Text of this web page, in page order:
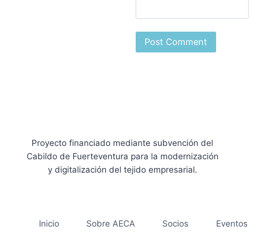
Proyecto financiado mediante subvención del
Cabildo de Fuerteventura para la modernización
y digitalización del tejido empresarial.
Inicio Sobre AECA Socios Eventos